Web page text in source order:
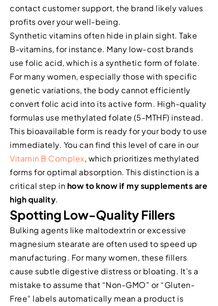
contact customer support, the brand likely values
profits over your well-being.
Synthetic vitamins often hide in plain sight. Take
B-vitamins, for instance. Many low-cost brands
use folic acid, which is a synthetic form of folate.
For many women, especially those with specific
genetic variations, the body cannot efficiently
convert folic acid into its active form. High-quality
formulas use methylated folate (5-MTHF) instead.
This bioavailable form is ready for your body to use
immediately. You can find this level of care in our
Vitamin B Complex, which prioritizes methylated
forms for optimal absorption. This distinction is a
critical step in how to know if my supplements are
high quality.
Spotting Low-Quality Fillers
Bulking agents like maltodextrin or excessive
magnesium stearate are often used to speed up
manufacturing. For many women, these fillers
cause subtle digestive distress or bloating. It’s a
mistake to assume that “Non-GMO” or “Gluten-
Free” labels automatically mean a product is